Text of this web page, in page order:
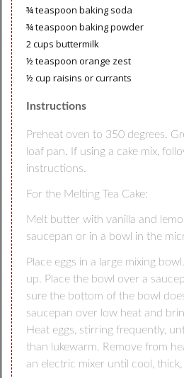
¾ teaspoon baking soda
¾ teaspoon baking powder
2 cups buttermilk
½ teaspoon orange zest
½ cup raisins or currants
Instructions
Preheat oven to 350 degrees.
loaf pan. If using a cake mix,
instructions.
For the Melting Tea Cake:
Melt butter with vanilla and
saucepan or in a bowl in the
Place eggs in a large mixing
up. Place the bowl over a
sure the bottom of the bowl
saucepan over low heat and
Heat eggs, stirring frequently,
than lukewarm. Remove from
an electric mixer until cool,